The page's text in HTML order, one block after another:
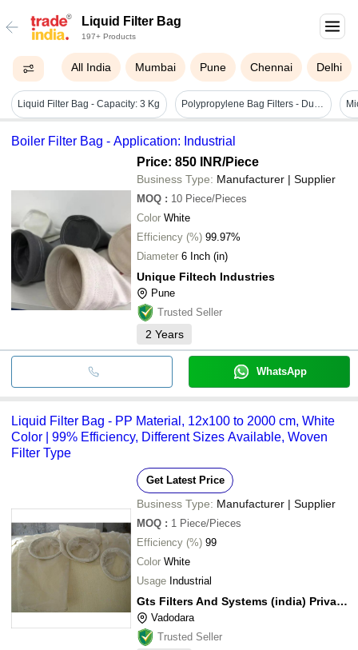
Liquid Filter Bag
197+ Products
All India Mumbai Pune Chennai Delhi
Liquid Filter Bag - Capacity: 3 Kg Polypropylene Bag Filters - Durable Filtration Material, Versatile Use In Various Applications
Boiler Filter Bag - Application: Industrial
Price: 850 INR/Piece
Business Type: Manufacturer | Supplier
MOQ : 10 Piece/Pieces
Color White
Efficiency (%) 99.97%
Diameter 6 Inch (in)
Unique Filtech Industries
Pune
Trusted Seller
2 Years
WhatsApp
Liquid Filter Bag - PP Material, 12x100 to 2000 cm, White
Color | 99% Efficiency, Different Sizes Available, Woven
Filter Type
Get Latest Price
Business Type: Manufacturer | Supplier
MOQ : 1 Piece/Pieces
Efficiency (%) 99
Color White
Usage Industrial
Gts Filters And Systems (india) Private Limited
Vadodara
Trusted Seller